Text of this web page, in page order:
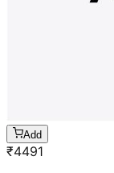
Add
₹4491